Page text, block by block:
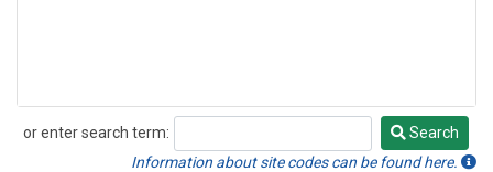
or enter search term:
Search
Search
Information about site codes can be found here.